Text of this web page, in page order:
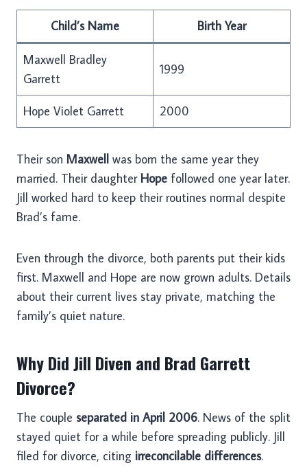
Child’s Name Birth Year
Maxwell Bradley
Garrett
1999
Hope Violet Garrett 2000
Their son Maxwell was born the same year they
married. Their daughter Hope followed one year later.
Jill worked hard to keep their routines normal despite
Brad’s fame.
Even through the divorce, both parents put their kids
first. Maxwell and Hope are now grown adults. Details
about their current lives stay private, matching the
family’s quiet nature.
Why Did Jill Diven and Brad Garrett
Divorce?
The couple separated in April 2006. News of the split
stayed quiet for a while before spreading publicly. Jill
filed for divorce, citing irreconcilable differences.